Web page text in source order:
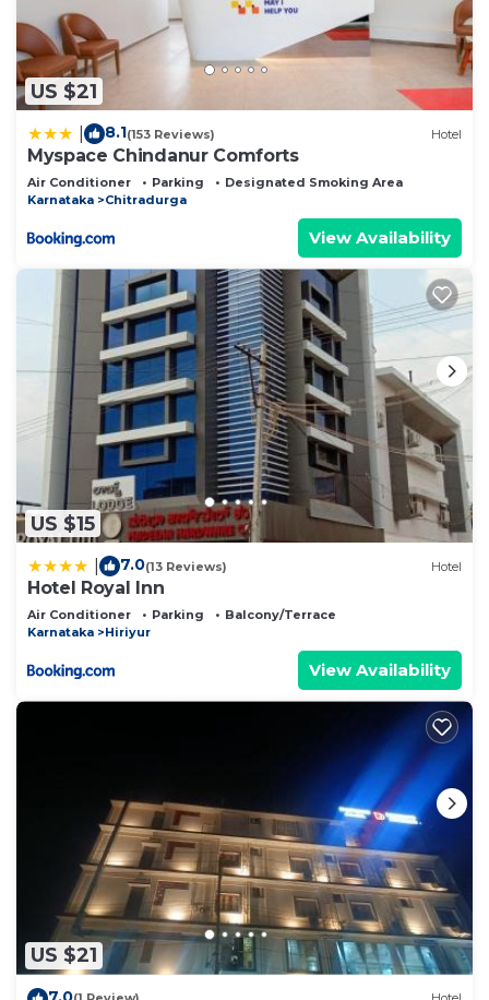
US $21
8.1(153 Reviews) Hotel
Myspace Chindanur Comforts
Air Conditioner Parking
Designated Smoking Area
Karnataka
Chitradurga
View Availability
US $15
7.0(13 Reviews) Hotel
Hotel Royal Inn
Air Conditioner Parking
Balcony/Terrace
Karnataka
Hiriyur
View Availability
US $21